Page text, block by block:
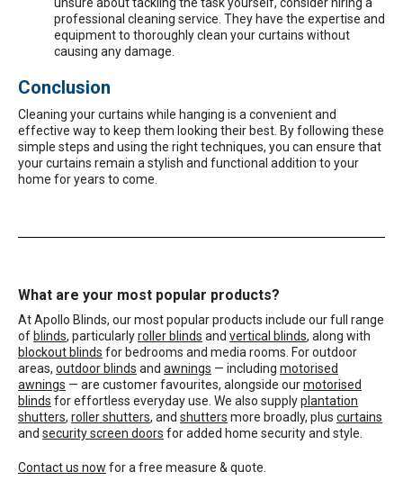
unsure about tackling the task yourself, consider hiring a
professional cleaning service. They have the expertise and
equipment to thoroughly clean your curtains without
causing any damage.
Conclusion
Cleaning your curtains while hanging is a convenient and
effective way to keep them looking their best. By following these
simple steps and using the right techniques, you can ensure that
your curtains remain a stylish and functional addition to your
home for years to come.
What are your most popular products?
At Apollo Blinds, our most popular products include our full range
of blinds, particularlyroller blinds and vertical blinds, along with
blockout blinds for bedrooms and media rooms. For outdoor
areas, outdoor blinds and awnings — including motorised
awnings — are customer favourites, alongside ourmotorised
blinds for effortless everyday use. We also supplyplantation
shutters, roller shutters, and shutters more broadly, plus curtains
and security screen doors for added home security and style.
Contact us now for a free measure & quote.